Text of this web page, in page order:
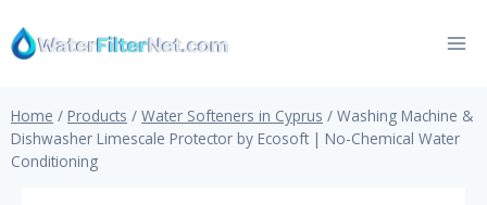
to
content
Home / Products / Water Softeners in Cyprus / Washing Machine &
Dishwasher Limescale Protector by Ecosoft | No-Chemical Water
Conditioning